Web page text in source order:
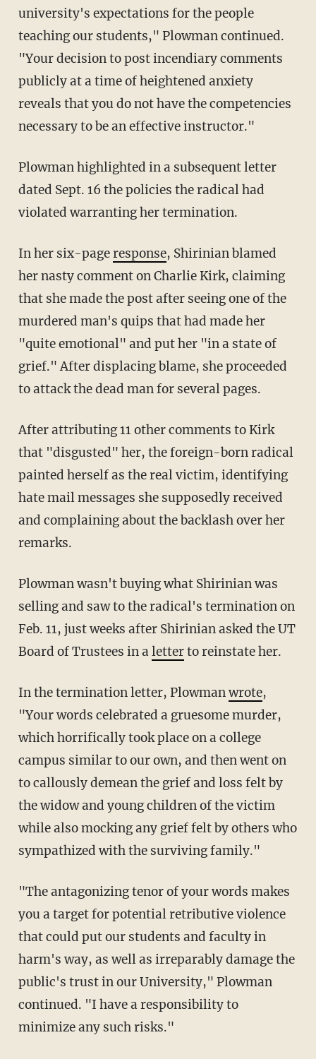
university's expectations for the people
teaching our students," Plowman continued.
"Your decision to post incendiary comments
publicly at a time of heightened anxiety
reveals that you do not have the competencies
necessary to be an effective instructor."
Plowman highlighted in a subsequent letter
dated Sept. 16 the policies the radical had
violated warranting her termination.
In her six-pageresponse, Shirinian blamed
her nasty comment on Charlie Kirk, claiming
that she made the post after seeing one of the
murdered man's quips that had made her
"quite emotional" and put her "in a state of
grief." After displacing blame, she proceeded
to attack the dead man for several pages.
After attributing 11 other comments to Kirk
that "disgusted" her, the foreign-born radical
painted herself as the real victim, identifying
hate mail messages she supposedly received
and complaining about the backlash over her
remarks.
Plowman wasn't buying what Shirinian was
selling and saw to the radical's termination on
Feb. 11, just weeks after Shirinian asked the UT
Board of Trustees in aletterto reinstate her.
In the termination letter, Plowmanwrote,
"Your words celebrated a gruesome murder,
which horrifically took place on a college
campus similar to our own, and then went on
to callously demean the grief and loss felt by
the widow and young children of the victim
while also mocking any grief felt by others who
sympathized with the surviving family."
"The antagonizing tenor of your words makes
you a target for potential retributive violence
that could put our students and faculty in
harm's way, as well as irreparably damage the
public's trust in our University," Plowman
continued. "I have a responsibility to
minimize any such risks."